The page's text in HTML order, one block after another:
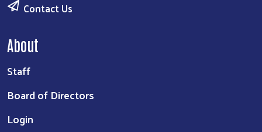
Contact Us
About
Staff
Board of Directors
Login